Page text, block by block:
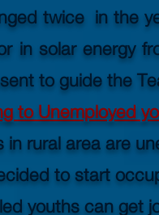
twice in the
in solar energy
to guide the
to Unemployed
in rural area are
to start
youths can get